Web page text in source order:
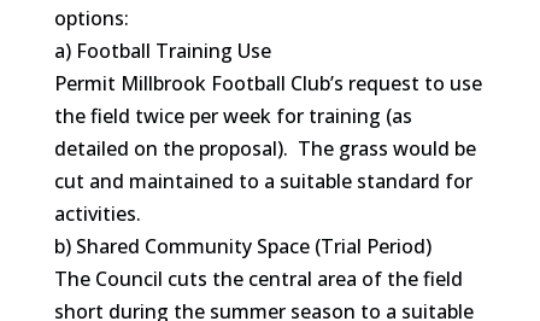
options:
a) Football Training Use
Permit Millbrook Football Club’s request to use
the field twice per week for training (as
detailed on the proposal). The grass would be
cut and maintained to a suitable standard for
activities.
b) Shared Community Space (Trial Period)
The Council cuts the central area of the field
short during the summer season to a suitable